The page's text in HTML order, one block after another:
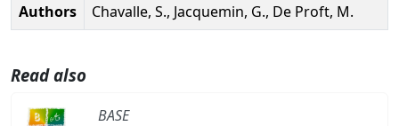
Authors Chavalle, S., Jacquemin, G., De Proft, M.
Read also
BASE